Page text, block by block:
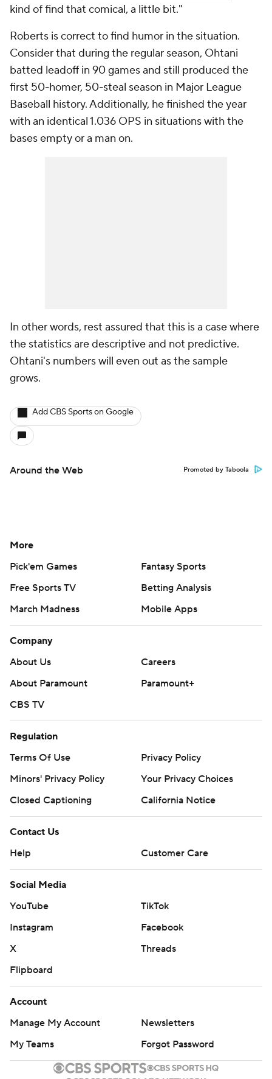
kind of find that comical, a little bit."
Roberts is correct to find humor in the situation.
Consider that during the regular season, Ohtani
batted leadoff in 90 games and still produced the
first 50-homer, 50-steal season in Major League
Baseball history. Additionally, he finished the year
with an identical 1.036 OPS in situations with the
bases empty or a man on.
In other words, rest assured that this is a case where
the statistics are descriptive and not predictive.
Ohtani's numbers will even out as the sample
grows.
Add CBS Sports on Google
Around the Web Promoted by Taboola
More
Pick'em Games
Fantasy Sports
Free Sports TV
Betting Analysis
March Madness
Mobile Apps
Company
About Us
Careers
About Paramount
Paramount+
CBS TV
Regulation
Terms Of Use
Privacy Policy
Minors' Privacy Policy
Your Privacy Choices
Closed Captioning
California Notice
Contact Us
Help
Customer Care
Social Media
YouTube
TikTok
Instagram
Facebook
X
Threads
Flipboard
Account
Manage My Account
Newsletters
My Teams
Forgot Password